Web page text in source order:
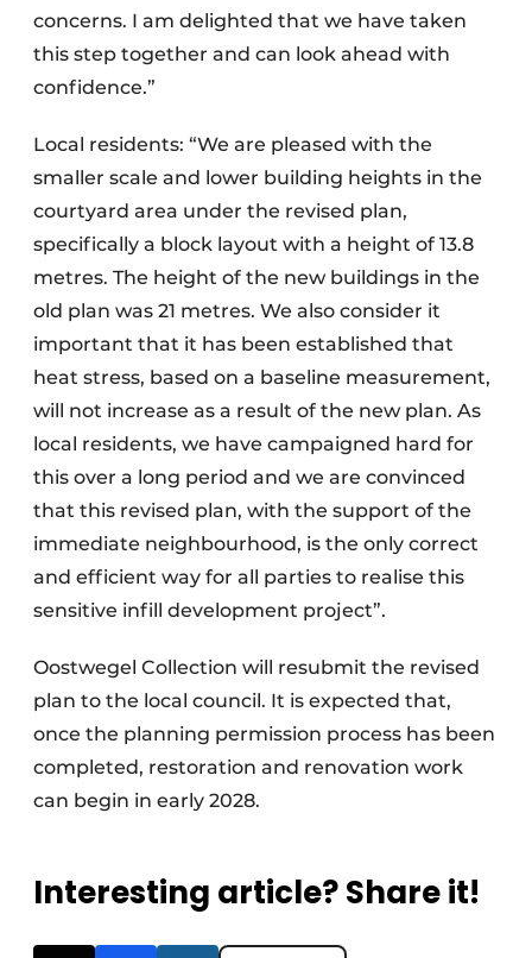
concerns. I am delighted that we have taken
this step together and can look ahead with
confidence.”
Local residents: “We are pleased with the
smaller scale and lower building heights in the
courtyard area under the revised plan,
specifically a block layout with a height of 13.8
metres. The height of the new buildings in the
old plan was 21 metres. We also consider it
important that it has been established that
heat stress, based on a baseline measurement,
will not increase as a result of the new plan. As
local residents, we have campaigned hard for
this over a long period and we are convinced
that this revised plan, with the support of the
immediate neighbourhood, is the only correct
and efficient way for all parties to realise this
sensitive infill development project”.
Oostwegel Collection will resubmit the revised
plan to the local council. It is expected that,
once the planning permission process has been
completed, restoration and renovation work
can begin in early 2028.
Interesting article? Share it!